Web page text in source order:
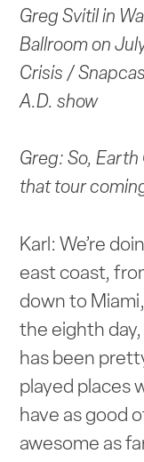
Greg Svitil in
Ballroom on
Crisis /
A.D. show
Greg: So, Earth
that tour
Karl: We’re
east coast,
down to
the eighth
has been
played places
have as good
awesome as